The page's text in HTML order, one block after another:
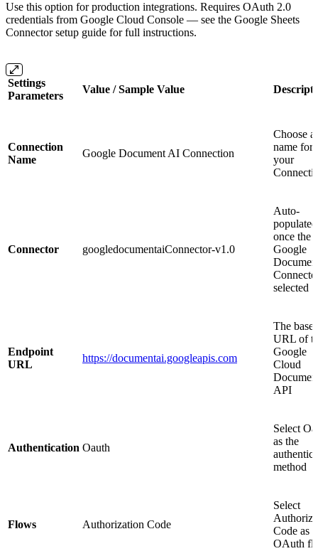
Use this option for production integrations. Requires OAuth 2.0
credentials from Google Cloud Console — see the Google Sheets
Connector setup guide for full instructions.
Settings
Parameters
Value / Sample Value
Connection
Name
Google Document AI Connection
Choose a
name for
your
Connector googledocumentaiConnector-v1.0
Auto-
populated
once the
Google
selected
Endpoint
URL
https://documentai.googleapis.com
The base
URL of
Google
Cloud
API
Authentication Oauth
Select
as the
method
Flows Authorization Code
Select
Code as
OAuth